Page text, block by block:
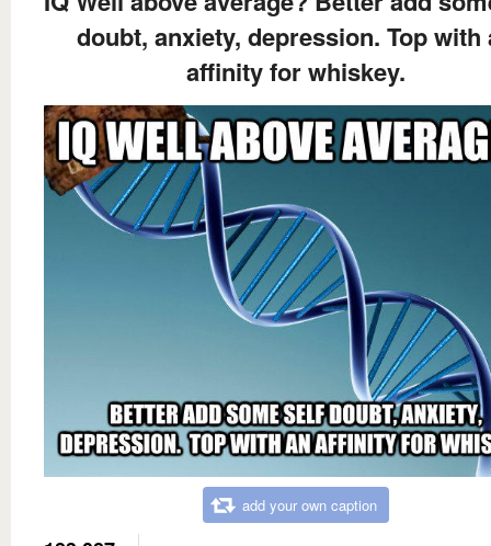
doubt, anxiety, depression. Top with
affinity for whiskey.
add your own caption